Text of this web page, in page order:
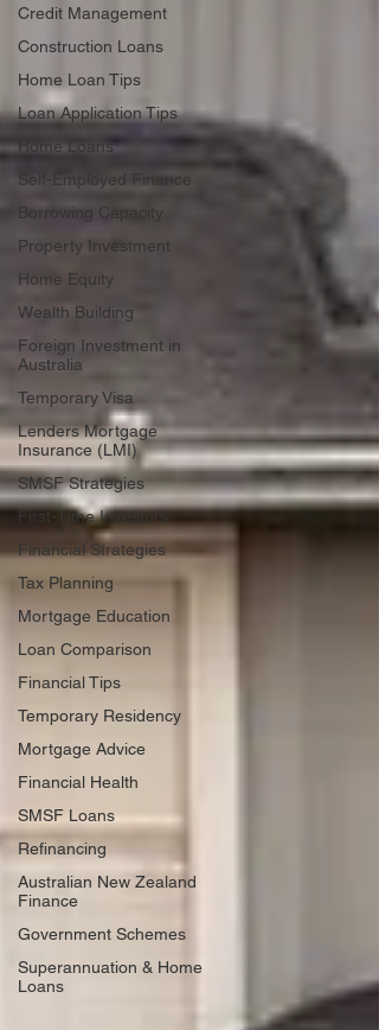
Credit Management
Construction Loans
Home Loan Tips
Loan Application Tips
Home Loans
Self-Employed Finance
Borrowing Capacity
Property Investment
Home Equity
Wealth Building
Foreign Investment in
Australia
Temporary Visa
Lenders Mortgage
Insurance (LMI)
SMSF Strategies
First-Time Investors
Financial Strategies
Tax Planning
Mortgage Education
Loan Comparison
Financial Tips
Temporary Residency
Mortgage Advice
Financial Health
SMSF Loans
Refinancing
Australian New Zealand
Finance
Government Schemes
Superannuation & Home
Loans